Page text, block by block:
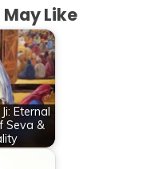
Like
Eternal
Seva &